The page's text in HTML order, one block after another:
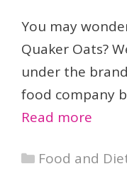
You may
Quaker Oats?
under the
food company
Read more
Categories
Food and